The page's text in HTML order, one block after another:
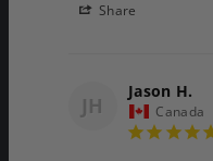
Share
JH
Jason H.
Canada